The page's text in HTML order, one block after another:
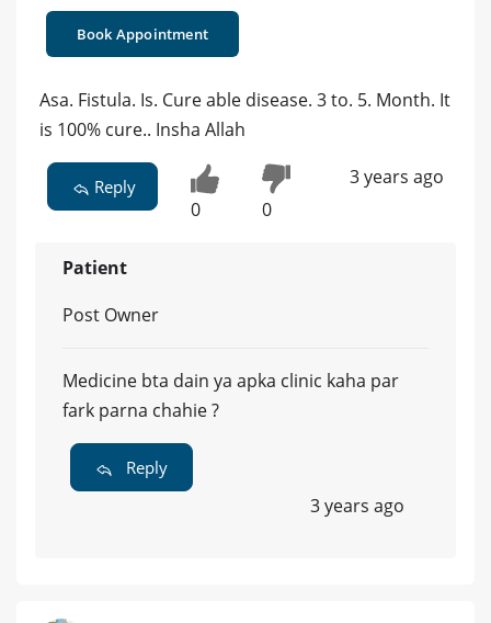
Book Appointment
Asa. Fistula. Is. Cure able disease. 3 to. 5. Month. It
is 100% cure.. Insha Allah
Reply
0 0
3 years ago
Patient
Post Owner
Medicine bta dain ya apka clinic kaha par
fark parna chahie ?
Reply
3 years ago